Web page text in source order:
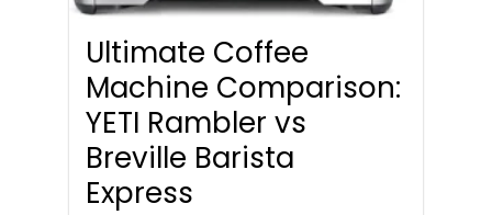
Ultimate Coffee
Machine Comparison:
YETI Rambler vs
Breville Barista
Express